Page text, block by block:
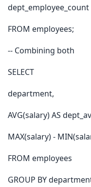
dept_employee_count
FROM employees;
-- Combining both
SELECT
department,
AVG(salary) AS
MAX(salary) -
FROM employees
GROUP BY